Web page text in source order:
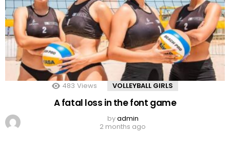
483 Views VOLLEYBALL GIRLS
A fatal loss in the font game
byadmin
2 months ago